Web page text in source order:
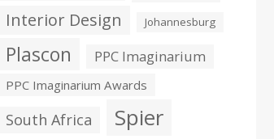
Interior Design Johannesburg
Plascon PPC Imaginarium
PPC Imaginarium Awards
South Africa Spier